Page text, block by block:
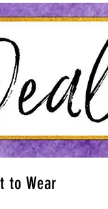
to Wear